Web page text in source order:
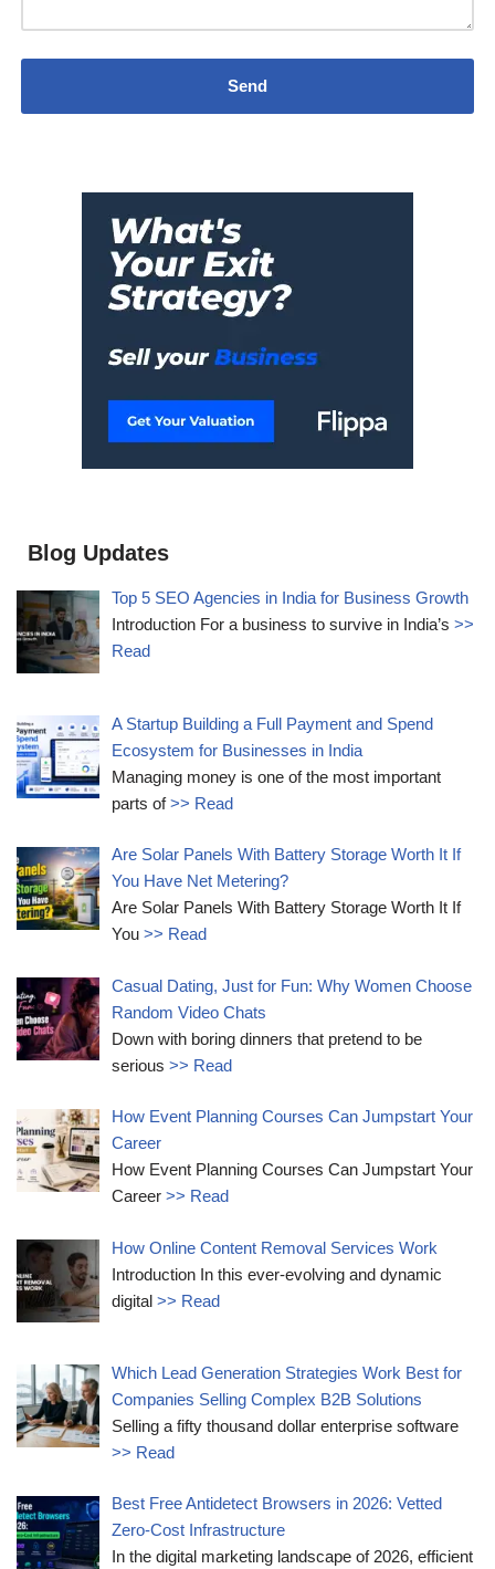
Blog Updates
Top 5 SEO Agencies in India for Business Growth
Introduction For a business to survive in India’s>>
Read
A Startup Building a Full Payment and Spend
Ecosystem for Businesses in India
Managing money is one of the most important
parts of>> Read
Are Solar Panels With Battery Storage Worth It If
You Have Net Metering?
Are Solar Panels With Battery Storage Worth It If
You>> Read
Casual Dating, Just for Fun: Why Women Choose
Random Video Chats
Down with boring dinners that pretend to be
serious>> Read
How Event Planning Courses Can Jumpstart Your
Career
How Event Planning Courses Can Jumpstart Your
Career>> Read
How Online Content Removal Services Work
Introduction In this ever-evolving and dynamic
digital>> Read
Which Lead Generation Strategies Work Best for
Companies Selling Complex B2B Solutions
Selling a fifty thousand dollar enterprise software
>> Read
Best Free Antidetect Browsers in 2026: Vetted
Zero-Cost Infrastructure
In the digital marketing landscape of 2026, efficient